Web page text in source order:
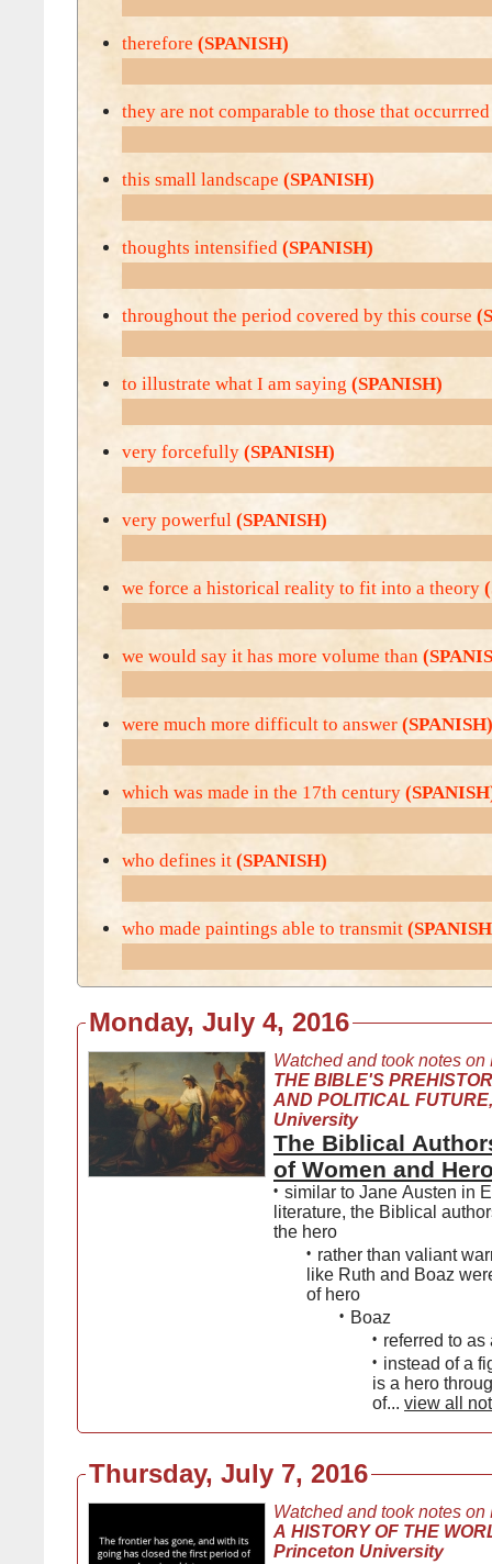
therefore (SPANISH)
they are not comparable to those that
this small landscape (SPANISH)
thoughts intensified (SPANISH)
throughout the period covered by this course
to illustrate what I am saying (SPANISH)
very forcefully (SPANISH)
very powerful (SPANISH)
we force a historical reality to fit into a theory
we would say it has more volume than
were much more difficult to answer (SPANISH)
which was made in the 17th century
who defines it (SPANISH)
who made paintings able to transmit
Monday, July 4, 2016
Watched and took notes on
THE BIBLE'S
AND POLITICAL
University
The Biblical
of Women and
• similar to Jane Austen in
literature, the Biblical
the hero
• rather than valiant
like Ruth and Boaz
of hero
• Boaz
• referred to as
• instead of a
is a hero
of... view all
Thursday, July 7, 2016
Watched and took notes on
A HISTORY OF THE
Princeton University